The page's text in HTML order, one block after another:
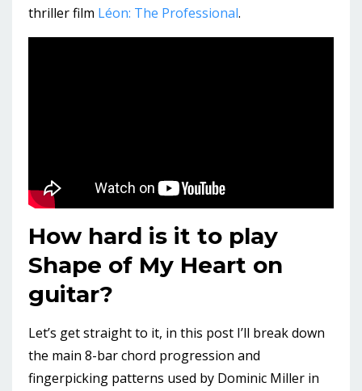
thriller film Léon: The Professional.
How hard is it to play
Shape of My Heart on
guitar?
Let’s get straight to it, in this post I’ll break down
the main 8-bar chord progression and
fingerpicking patterns used by Dominic Miller in